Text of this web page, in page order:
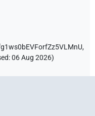
:06 Aug 2026)